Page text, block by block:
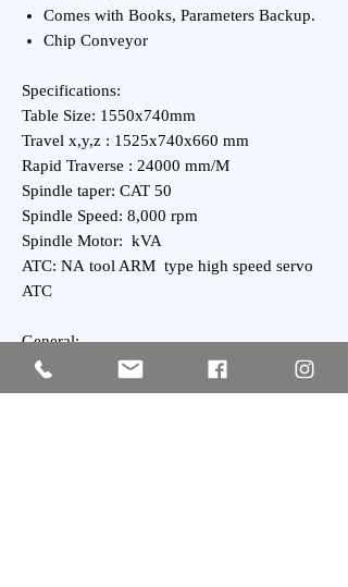
Comes with Books, Parameters Backup.
Chip Conveyor
Specifications:
Table Size: 1550x740mm
Travel x,y,z : 1525x740x660 mm
Rapid Traverse : 24000 mm/M
Spindle taper: CAT 50
Spindle Speed: 8,000 rpm
Spindle Motor: kVA
ATC: NA tool ARM type high speed servo
ATC
General:
Power Requirement: kVA
Weight : kgs Approx.